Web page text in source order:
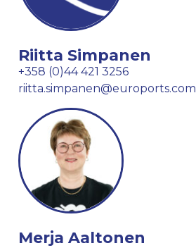
Riitta Simpanen
+358 (0)44 421 3256
riitta.simpanen@euroports.com
Merja Aaltonen